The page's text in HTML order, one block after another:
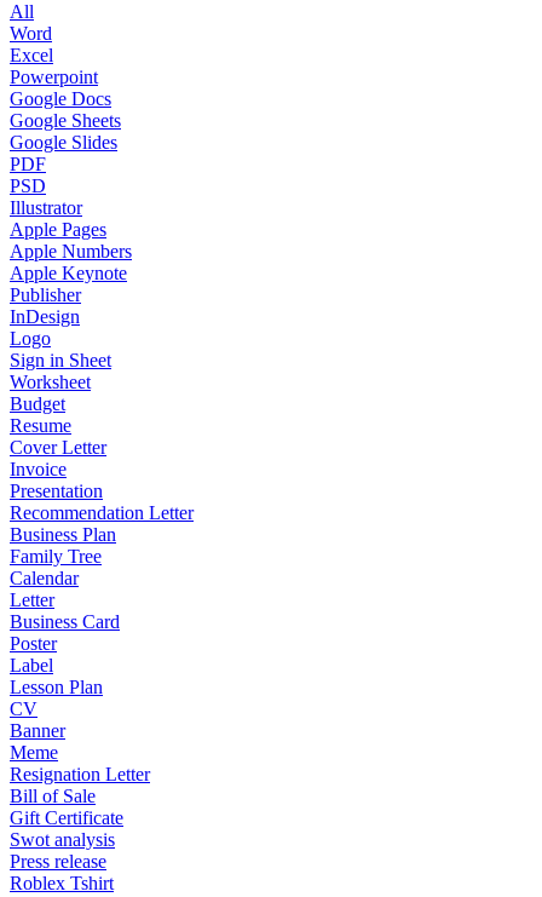
All
Word
Excel
Powerpoint
Google Docs
Google Sheets
Google Slides
PDF
PSD
Illustrator
Apple Pages
Apple Numbers
Apple Keynote
Publisher
InDesign
Logo
Sign in Sheet
Worksheet
Budget
Resume
Cover Letter
Invoice
Presentation
Recommendation Letter
Business Plan
Family Tree
Calendar
Letter
Business Card
Poster
Label
Lesson Plan
CV
Banner
Meme
Resignation Letter
Bill of Sale
Gift Certificate
Swot analysis
Press release
Roblex Tshirt